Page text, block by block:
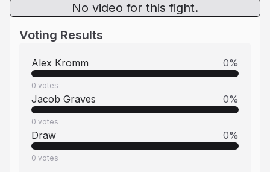
No video for this fight.
Voting Results
Alex Kromm 0%
0 votes
Jacob Graves 0%
0 votes
Draw 0%
0 votes